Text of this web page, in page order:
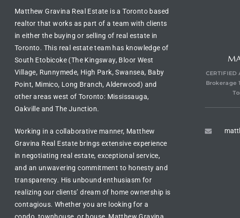
Matthew Gravina Real Estate is a Toronto based
realtorthat works as part of a team with clients
in either the buying or selling of real estate in
Toronto. This real estate team has knowledge of
South Etobicoke (The Kingsway, Bloor West
Village, Runnymede, High Park, Swansea, Baby
Point, Mimico, Long Branch, Alderwood) and
other areas west of Toronto: Mississauga,
Oakville and The Junction.
Working in a collaborative manner, Matthew
Gravina Real Estate brings extensive experience
in negotiating real estate, exceptional service,
and an unwavering commitment to honesty and
transparency. His unbound enthusiasm for
realizing our clients’ dream of home ownership is
contagious. Whether you are looking for a
Brokerage